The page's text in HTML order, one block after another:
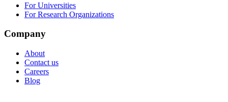
For Universities
For Research Organizations
Company
About
Contact us
Careers
Blog